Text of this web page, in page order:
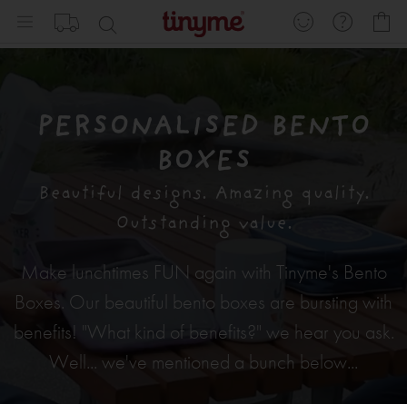
Content
PERSONALISED BENTO
BOXES
Beautiful designs. Amazing quality.
Outstanding value.
Make lunchtimes FUN again with Tinyme's Bento
Boxes. Our beautiful bento boxes are bursting with
benefits! "What kind of benefits?" we hear you ask.
Well... we've mentioned a bunch below...